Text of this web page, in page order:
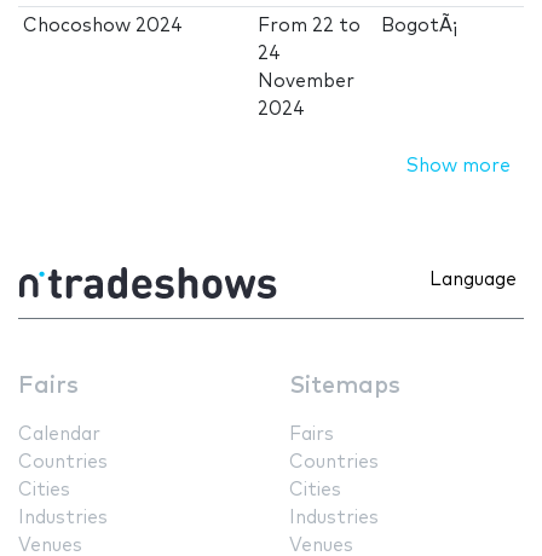
Chocoshow 2024 From 22 to
24
November
2024
BogotÃ¡
Show more
Language
Fairs
Calendar
Countries
Cities
Industries
Venues
Sitemaps
Fairs
Countries
Cities
Industries
Venues